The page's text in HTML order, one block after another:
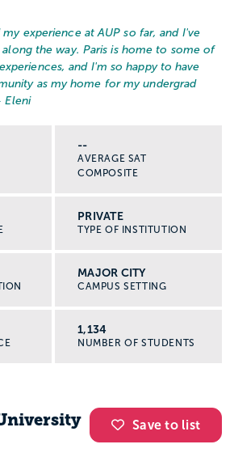
experience at AUP so far, and I've
the way. Paris is home to some of
and I'm so happy to have
as my home for my undergrad
Eleni
--
AVERAGE SAT
COMPOSITE
PRIVATE
TYPE OF INSTITUTION
MAJOR CITY
CAMPUS SETTING
1,134
NUMBER OF STUDENTS
Save to list